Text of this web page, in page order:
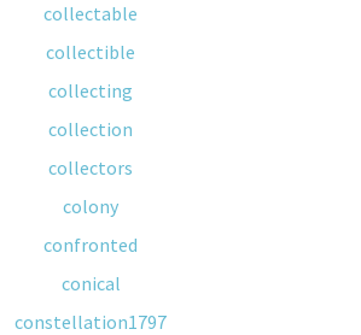
collectable
collectible
collecting
collection
collectors
colony
confronted
conical
constellation1797